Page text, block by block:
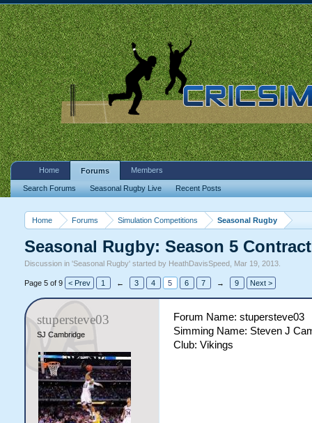
Home Forums Simulation Competitions Seasonal Rugby
Seasonal Rugby: Season 5
Discussion in 'Seasonal Rugby' started by HeathDavisSpeed, Mar 19, 2013.
Page 5 of 9 < Prev 1 ← 3 4 5 6 7 → 9 Next >
stupersteve03
SJ Cambridge
Forum Name: stupersteve03
Simming Name: Steven J
Club: Vikings
Home Forums
Search Forums Seasonal Rugby Live Recent Posts
Members